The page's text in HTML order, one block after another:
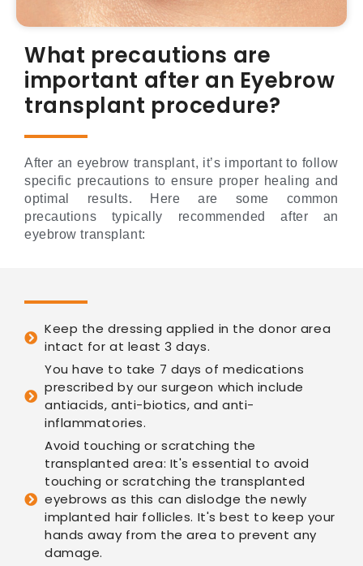
What precautions are
important after an Eyebrow
transplant procedure?
After an eyebrow transplant, it’s important to follow
specific precautions to ensure proper healing and
optimal results. Here are some common
precautions typically recommended after an
eyebrow transplant:
Keep the dressing applied in the donor area
intact for at least 3 days.
You have to take 7 days of medications
prescribed by our surgeon which include
antiacids, anti-biotics, and anti-
inflammatories.
Avoid touching or scratching the
transplanted area: It's essential to avoid
touching or scratching the transplanted
eyebrows as this can dislodge the newly
implanted hair follicles. It's best to keep your
hands away from the area to prevent any
damage.